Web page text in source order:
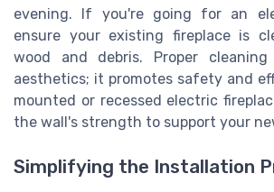
evening. If you're going for an
ensure your existing fireplace is
wood and debris. Proper
aesthetics; it promotes safety and
mounted or recessed electric
the wall's strength to support your
Simplifying the Installation